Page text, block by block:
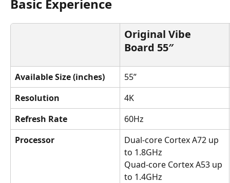
Basic Experience
Original Vibe
Board 55″
Available Size (inches)
55”
Resolution
4K
Refresh Rate
60Hz
Processor
Dual-core Cortex A72 up
to 1.8GHz
Quad-core Cortex A53 up
to 1.4GHz